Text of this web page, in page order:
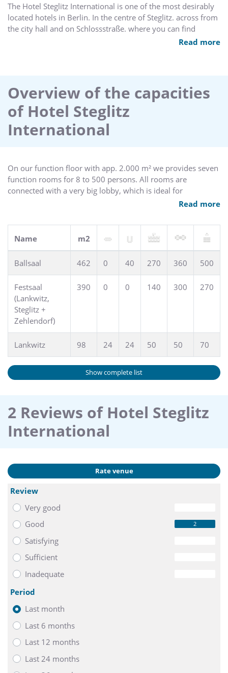
The Hotel Steglitz International is one of the most desirably
located hotels in Berlin. In the centre of Steglitz. across from
the city hall and on Schlossstraße. where you can find
department stores and chic boutiques. The Best Western
you to the Berlin fairgrounds and the renowned
Kurfürstendamm. Within 25 minutes you can reach both
airports Berlin-Tegel and Schönefeld. Moreover. the future
heart of Berlin - Berlin-Mitte - is only a 15 minute drive
away. The location of the hotel is a good starting point for
railroad station (S-Bahn) are directly in front of the hotel.
Read more
Overview of the capacities
of Hotel Steglitz
International
On our function floor with app. 2.000 m² we provides seven
function rooms for 8 to 500 persons. All rooms are
connected with a very big lobby, which is ideal for
Read more
Name m2
Ballsaal 462 0 40 270 360 500
Festsaal
(Lankwitz,
Steglitz +
Zehlendorf)
390 0 0 140 300 270
Lankwitz 98 24 24 50 50 70
Show complete list
2 Reviews of Hotel Steglitz
International
Rate venue
Review
Very good
Good 2
Satisfying
Sufficient
Inadequate
Period
Last month
Last 6 months
Last 12 months
Last 24 months